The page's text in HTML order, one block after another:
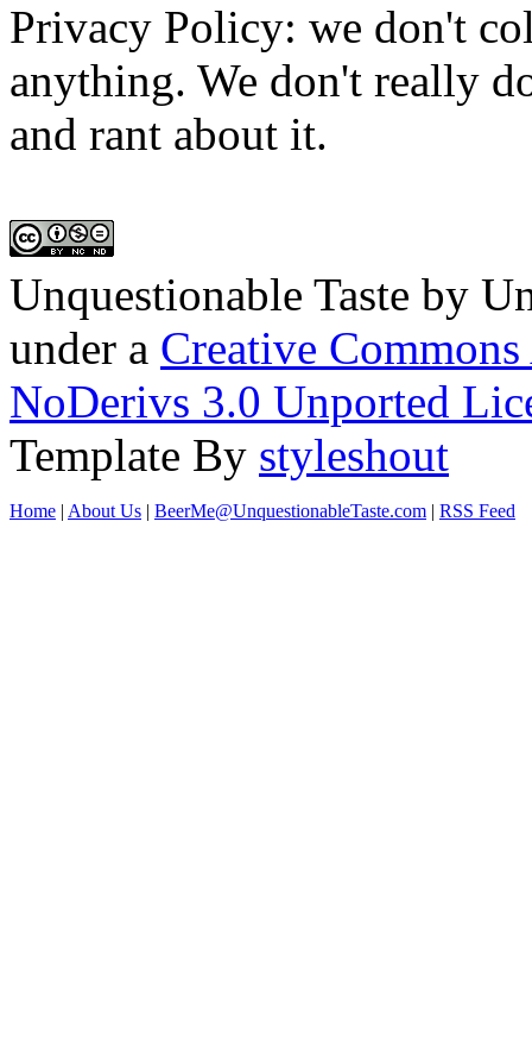
Privacy Policy: we don't
anything. We don't really
and rant about it.
Unquestionable Taste by
under a Creative
NoDerivs 3.0 Unported
Template By styleshout
Home | About Us | BeerMe@UnquestionableTaste.com | RSS Feed